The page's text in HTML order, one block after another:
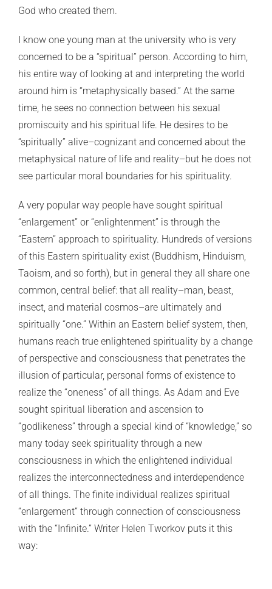
God who created them.
I know one young man at the university who is very
concerned to be a “spiritual” person. According to him,
his entire way of looking at and interpreting the world
around him is “metaphysically based.” At the same
time, he sees no connection between his sexual
promiscuity and his spiritual life. He desires to be
“spiritually” alive–cognizant and concerned about the
metaphysical nature of life and reality–but he does not
see particular moral boundaries for his spirituality.
A very popular way people have sought spiritual
“enlargement” or “enlightenment” is through the
“Eastern” approach to spirituality. Hundreds of versions
of this Eastern spirituality exist (Buddhism, Hinduism,
Taoism, and so forth), but in general they all share one
common, central belief: that all reality–man, beast,
insect, and material cosmos–are ultimately and
spiritually “one.” Within an Eastern belief system, then,
humans reach true enlightened spirituality by a change
of perspective and consciousness that penetrates the
illusion of particular, personal forms of existence to
realize the “oneness” of all things. As Adam and Eve
sought spiritual liberation and ascension to
“godlikeness” through a special kind of “knowledge,” so
many today seek spirituality through a new
consciousness in which the enlightened individual
realizes the interconnectedness and interdependence
of all things. The finite individual realizes spiritual
“enlargement” through connection of consciousness
with the “Infinite.” Writer Helen Tworkov puts it this
way: